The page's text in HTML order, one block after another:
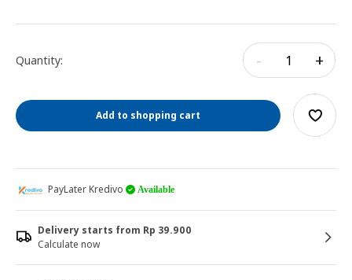
Quantity: - +
Add to shopping cart
PayLater Kredivo Available
Delivery starts from Rp 39.900
Calculate now